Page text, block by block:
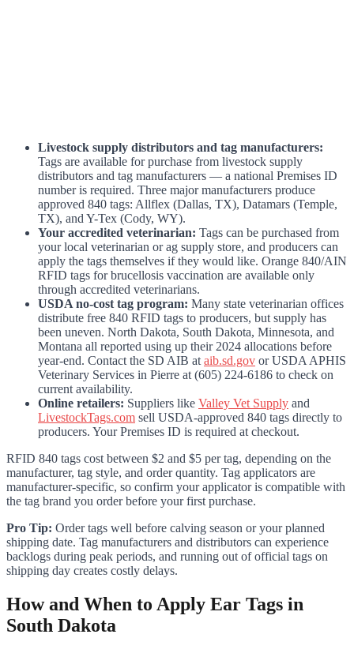
Livestock supply distributors and tag manufacturers:
Tags are available for purchase from livestock supply
distributors and tag manufacturers — a national Premises ID
number is required. Three major manufacturers produce
approved 840 tags: Allflex (Dallas, TX), Datamars (Temple,
TX), and Y-Tex (Cody, WY).
Your accredited veterinarian: Tags can be purchased from
your local veterinarian or ag supply store, and producers can
apply the tags themselves if they would like. Orange 840/AIN
RFID tags for brucellosis vaccination are available only
through accredited veterinarians.
USDA no-cost tag program: Many state veterinarian offices
distribute free 840 RFID tags to producers, but supply has
been uneven. North Dakota, South Dakota, Minnesota, and
Montana all reported using up their 2024 allocations before
year-end. Contact the SD AIB at aib.sd.gov or USDA APHIS
Veterinary Services in Pierre at (605) 224-6186 to check on
current availability.
Online retailers: Suppliers like Valley Vet Supply and
LivestockTags.com sell USDA-approved 840 tags directly to
producers. Your Premises ID is required at checkout.
RFID 840 tags cost between $2 and $5 per tag, depending on the
manufacturer, tag style, and order quantity. Tag applicators are
manufacturer-specific, so confirm your applicator is compatible with
the tag brand you order before your first purchase.
Pro Tip: Order tags well before calving season or your planned
shipping date. Tag manufacturers and distributors can experience
backlogs during peak periods, and running out of official tags on
shipping day creates costly delays.
How and When to Apply Ear Tags in
South Dakota